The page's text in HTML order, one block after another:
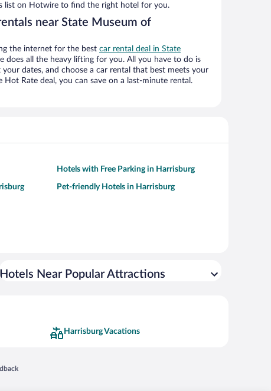
list on Hotwire to find the right hotel for you.
near State Museum of
the internet for the best car rental deal in State
does all the heavy lifting for you. All you have to do is
dates, and choose a car rental that best meets your
Rate deal, you can save on a last-minute rental.
Hotels with Free Parking in Harrisburg
Pet-friendly Hotels in Harrisburg
Hotels Near Popular Attractions
Harrisburg Vacations
in a new window